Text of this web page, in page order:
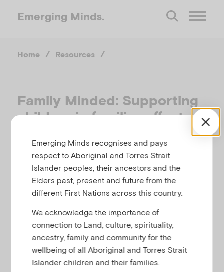
Emerging Minds.
e
Home / Resources /
Family Minded: Supporting
children in families affected
BARNARDO'S SERVICES, UNITED KINGDOM,
This report is based on the experiences of a number
of Barnardo’s services that work with children whose
Emerging Minds recognises and pays
respect to Aboriginal and Torres Strait
Islander peoples, their ancestors and the
Elders past, present and future from the
different First Nations across this country.
We acknowledge the importance of
connection to Land, culture, spirituality,
ancestry, family and community for the
wellbeing of all Aboriginal and Torres Strait
Islander children and their families.